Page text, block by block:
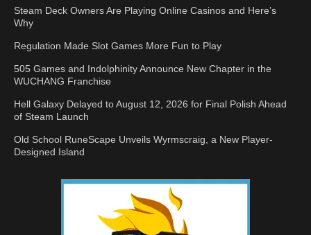
Steam Deck Owners Are Playing Online Casinos and Here’s
Why
Regulation Made Slot Games More Fun to Play
505 Games and Indolphinity Announce New Chapter in the
WUCHANG Franchise
Hell Galaxy Delayed to August 12, 2026 for Final Polish Ahead
of Steam Launch
Old School RuneScape Unveils Wyrmscraig, a New Player-
Designed Island